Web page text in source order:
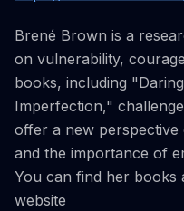
Brené Brown is a
on vulnerability,
books, including
Imperfection,"
offer a new
and the importance of
You can find her
website